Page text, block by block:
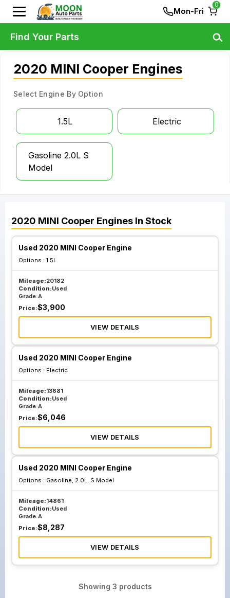
Mon-Fri
0
2020 MINI Cooper Engines
Select Engine By Option
1.5L Electric
Gasoline 2.0L S
Model
2020 MINI Cooper Engines In Stock
Used 2020 MINI Cooper Engine
Options : 1.5L
Mileage:20182
Condition:Used
Grade:A
Price:$3,900
VIEW DETAILS
Used 2020 MINI Cooper Engine
Options : Electric
Mileage:13681
Condition:Used
Grade:A
Price:$6,046
VIEW DETAILS
Used 2020 MINI Cooper Engine
Options : Gasoline, 2.0L, S Model
Mileage:14861
Condition:Used
Grade:A
Price:$8,287
VIEW DETAILS
Showing 3 products
Find Your Parts